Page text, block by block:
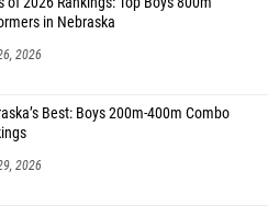
in Nebraska
2026
Best: Boys 200m-400m Combo
2026